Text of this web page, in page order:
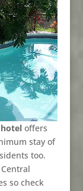
hoteloffers
stay of
too.
so check